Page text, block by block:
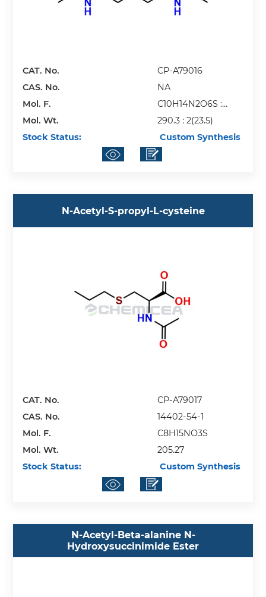
CAT. No.
CP-A79016
CAS. No.
NA
Mol. F.
C10H14N2O6S :
2(Na)
Mol. Wt.
290.3 : 2(23.5)
Stock Status:
Custom Synthesis
N-Acetyl-S-propyl-L-cysteine
CAT. No.
CP-A79017
CAS. No.
14402-54-1
Mol. F.
C8H15NO3S
Mol. Wt.
205.27
Stock Status:
Custom Synthesis
N-Acetyl-Beta-alanine N-
Hydroxysuccinimide Ester